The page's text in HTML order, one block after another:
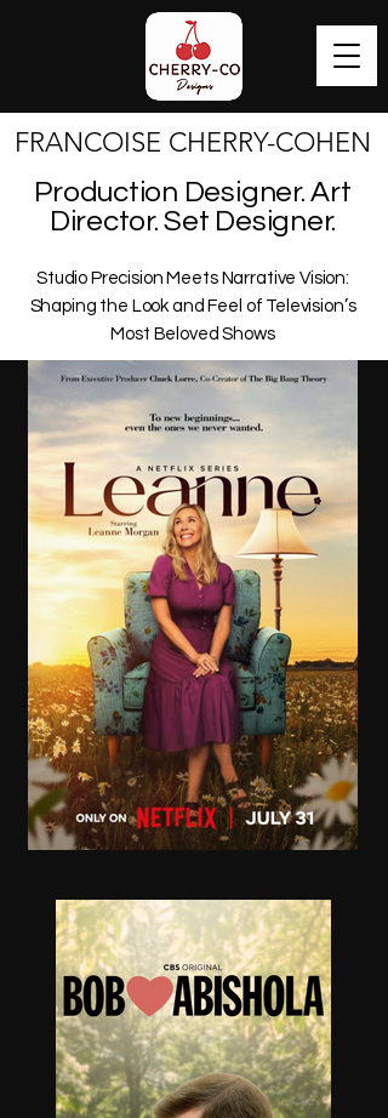
FRANCOISE CHERRY-COHEN
FRANCOISE CHERRY-COHEN
Production Designer. Art
Director. Set Designer.
Studio Precision Meets Narrative Vision:
Shaping the Look and Feel of Television’s
Most Beloved Shows